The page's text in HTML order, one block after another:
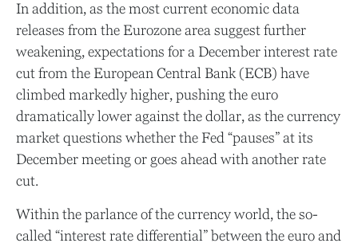
In addition, as the most current economic data
releases from the Eurozone area suggest further
weakening, expectations for a December interest rate
cut from the European Central Bank (ECB) have
climbed markedly higher, pushing the euro
dramatically lower against the dollar, as the currency
market questions whether the Fed “pauses” at its
December meeting or goes ahead with another rate
cut.
Within the parlance of the currency world, the so-
called “interest rate differential” between the euro and